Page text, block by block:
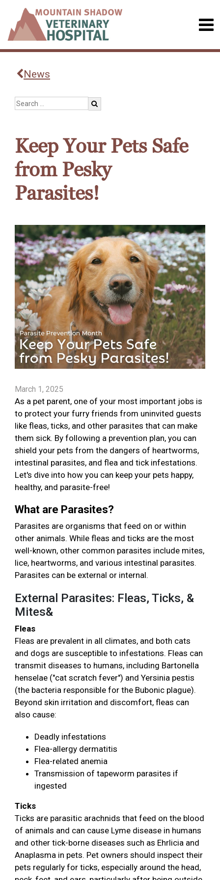
News
Keep Your Pets Safe
from Pesky
Parasites!
March 1, 2025
As a pet parent, one of your most important jobs is
to protect your furry friends from uninvited guests
like fleas, ticks, and other parasites that can make
them sick. By following a prevention plan, you can
shield your pets from the dangers of heartworms,
intestinal parasites, and flea and tick infestations.
Let's dive into how you can keep your pets happy,
healthy, and parasite-free!
What are Parasites?
Parasites are organisms that feed on or within
other animals. While fleas and ticks are the most
well-known, other common parasites include mites,
lice, heartworms, and various intestinal parasites.
Parasites can be external or internal.
External Parasites: Fleas, Ticks, &
Mites&
Fleas
Fleas are prevalent in all climates, and both cats
and dogs are susceptible to infestations. Fleas can
transmit diseases to humans, including Bartonella
henselae ("cat scratch fever") and Yersinia pestis
(the bacteria responsible for the Bubonic plague).
Beyond skin irritation and discomfort, fleas can
also cause:
Deadly infestations
Flea-allergy dermatitis
Flea-related anemia
Transmission of tapeworm parasites if
ingested
Ticks
Ticks are parasitic arachnids that feed on the blood
of animals and can cause Lyme disease in humans
and other tick-borne diseases such as Ehrlicia and
Anaplasma in pets. Pet owners should inspect their
pets regularly for ticks, especially around the head,